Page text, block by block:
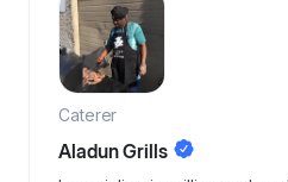
Caterer
Aladun Grills